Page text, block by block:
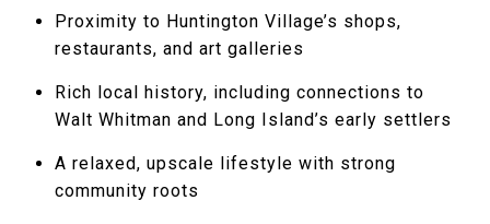
Proximity to Huntington Village’s shops,
restaurants, and art galleries
Rich local history, including connections to
Walt Whitman and Long Island’s early settlers
A relaxed, upscale lifestyle with strong
community roots